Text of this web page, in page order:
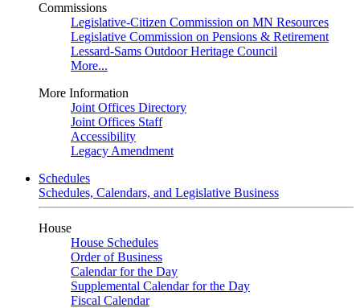
Commissions
Legislative-Citizen Commission on MN Resources
Legislative Commission on Pensions & Retirement
Lessard-Sams Outdoor Heritage Council
More...
More Information
Joint Offices Directory
Joint Offices Staff
Accessibility
Legacy Amendment
Schedules
Schedules, Calendars, and Legislative Business
House
House Schedules
Order of Business
Calendar for the Day
Supplemental Calendar for the Day
Fiscal Calendar